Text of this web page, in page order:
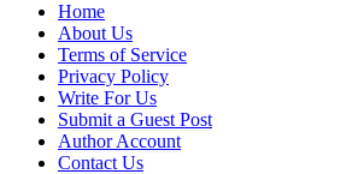
Home
About Us
Terms of Service
Privacy Policy
Write For Us
Submit a Guest Post
Author Account
Contact Us